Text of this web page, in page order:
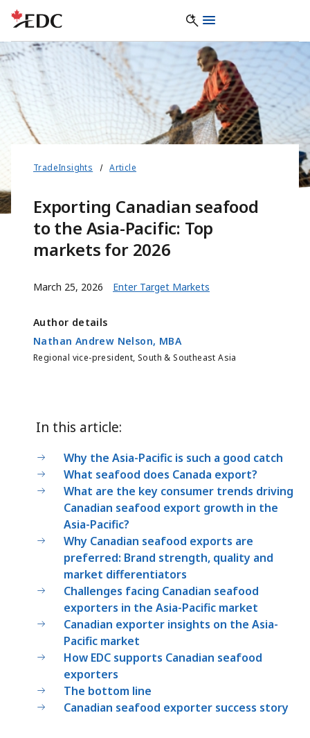
TradeInsights Article
Exporting Canadian seafood
to the Asia-Pacific: Top
markets for 2026
March 25, 2026 Enter Target Markets
Author details
Nathan Andrew Nelson, MBA
Regional vice-president, South & Southeast Asia
In this article:
Why the Asia-Pacific is such a good catch
What seafood does Canada export?
What are the key consumer trends driving
Canadian seafood export growth in the
Asia-Pacific?
Why Canadian seafood exports are
preferred: Brand strength, quality and
market differentiators
Challenges facing Canadian seafood
exporters in the Asia-Pacific market
Canadian exporter insights on the Asia-
Pacific market
How EDC supports Canadian seafood
exporters
The bottom line
Canadian seafood exporter success story